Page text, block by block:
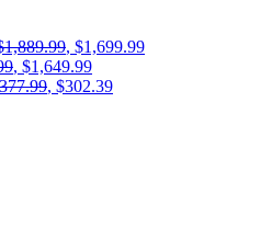
, $1,699.99
, $1,649.99
, $302.39